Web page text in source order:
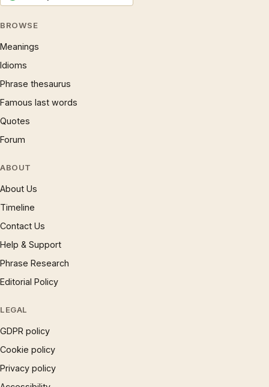
BROWSE
Meanings
Idioms
Phrase thesaurus
Famous last words
Quotes
Forum
ABOUT
About Us
Timeline
Contact Us
Help & Support
Phrase Research
Editorial Policy
LEGAL
GDPR policy
Cookie policy
Privacy policy